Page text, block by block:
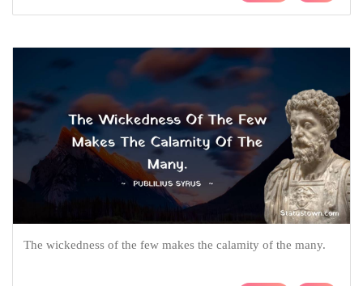
The wickedness of the few makes the calamity of the many.